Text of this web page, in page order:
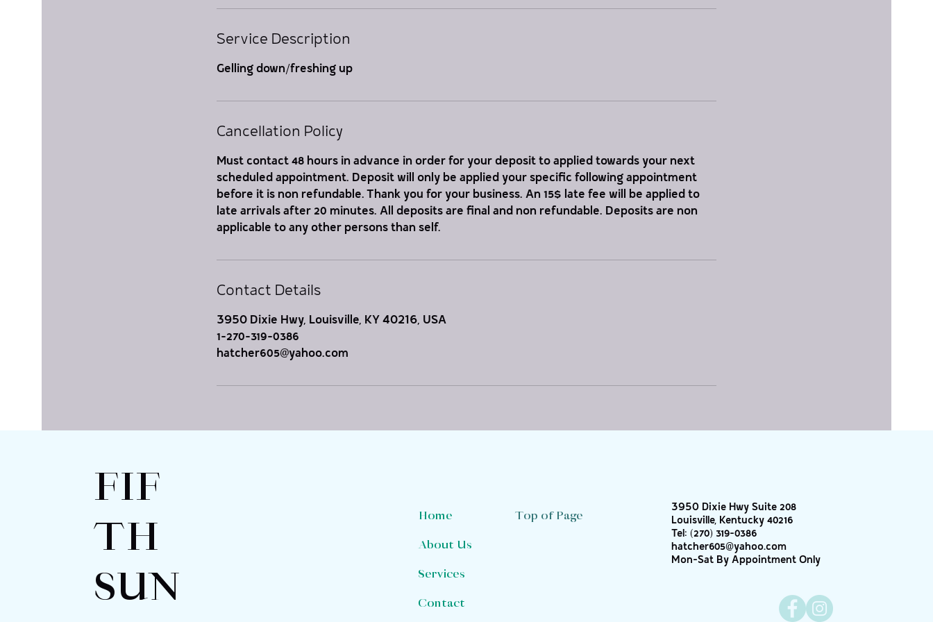
Service Description
Gelling down/freshing up
Cancellation Policy
Must contact 48 hours in advance in order for your deposit to applied towards your next
scheduled appointment. Deposit will only be applied your specific following appointment
before it is non refundable. Thank you for your business. An 15$ late fee will be applied to
late arrivals after 20 minutes. All deposits are final and non refundable. Deposits are non
applicable to any other persons than self.
Contact Details
3950 Dixie Hwy, Louisville, KY 40216, USA
1-270-319-0386
hatcher605@yahoo.com
FIF
TH
SUN
3950 Dixie Hwy Suite 208
Louisville, Kentucky 40216
Tel: (270) 319-0386
hatcher605@yahoo.com
Mon-Sat By Appointment Only
Home
About Us
Services
Contact
Top of Page